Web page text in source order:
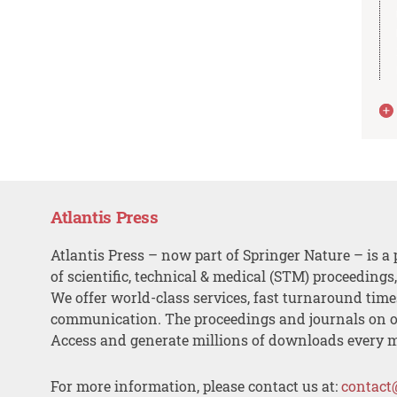
Atlantis Press
Atlantis Press – now part of Springer Nature – is a
of scientific, technical & medical (STM)
We offer world-class services, fast turnaround
communication. The proceedings and journals on
Access and generate millions of downloads every
For more information, please contact us at: